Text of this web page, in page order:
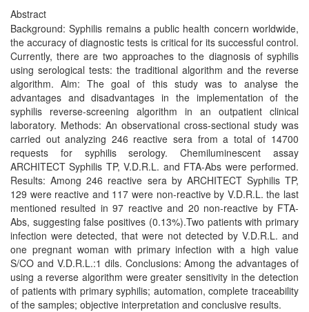
Abstract
Background: Syphilis remains a public health concern worldwide,
the accuracy of diagnostic tests is critical for its successful control.
Currently, there are two approaches to the diagnosis of syphilis
using serological tests: the traditional algorithm and the reverse
algorithm. Aim: The goal of this study was to analyse the
advantages and disadvantages in the implementation of the
syphilis reverse-screening algorithm in an outpatient clinical
laboratory. Methods: An observational cross-sectional study was
carried out analyzing 246 reactive sera from a total of 14700
requests for syphilis serology. Chemiluminescent assay
ARCHITECT Syphilis TP, V.D.R.L. and FTA-Abs were performed.
Results: Among 246 reactive sera by ARCHITECT Syphilis TP,
129 were reactive and 117 were non-reactive by V.D.R.L. the last
mentioned resulted in 97 reactive and 20 non-reactive by FTA-
Abs, suggesting false positives (0.13%).Two patients with primary
infection were detected, that were not detected by V.D.R.L. and
one pregnant woman with primary infection with a high value
S/CO and V.D.R.L.:1 dils. Conclusions: Among the advantages of
using a reverse algorithm were greater sensitivity in the detection
of patients with primary syphilis; automation, complete traceability
of the samples; objective interpretation and conclusive results.